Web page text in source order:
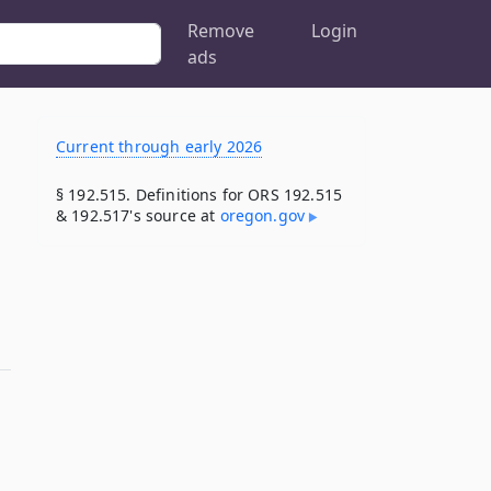
Remove
ads
Login
Current through early 2026
§ 192.515. Definitions for ORS 192.515
& 192.517's source at oregon​.gov